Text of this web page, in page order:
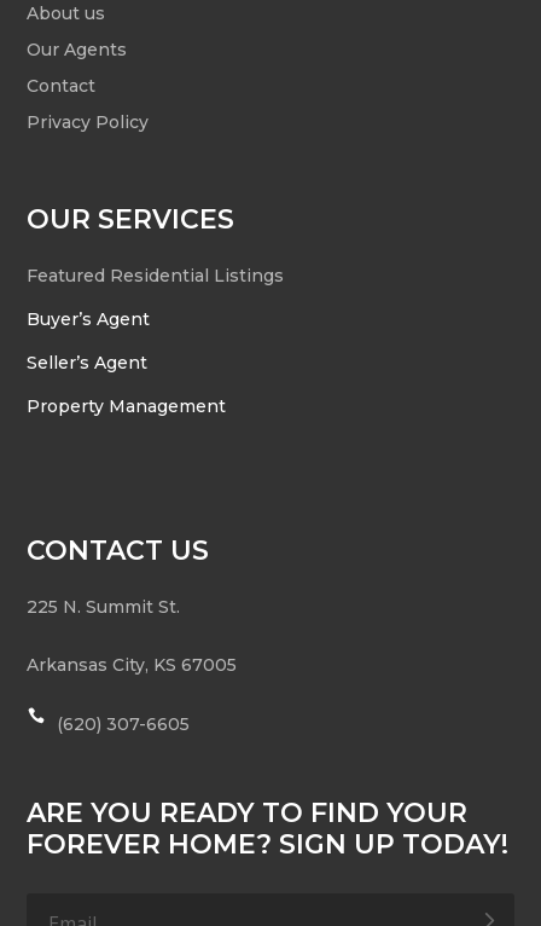
About us
Our Agents
Contact
Privacy Policy
OUR SERVICES
Featured Residential Listings
Buyer’s Agent
Seller’s Agent
Property Management
CONTACT US
225 N. Summit St.
Arkansas City, KS 67005
 (620) 307-6605
ARE YOU READY TO FIND YOUR
FOREVER HOME? SIGN UP TODAY!